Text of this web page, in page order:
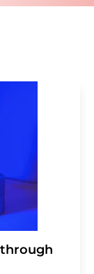
and
Augustin-
from